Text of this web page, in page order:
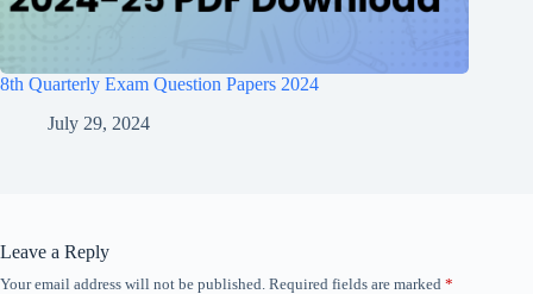
8th Quarterly Exam Question Papers 2024
July 29, 2024
Leave a Reply
Your email address will not be published. Required fields are marked *